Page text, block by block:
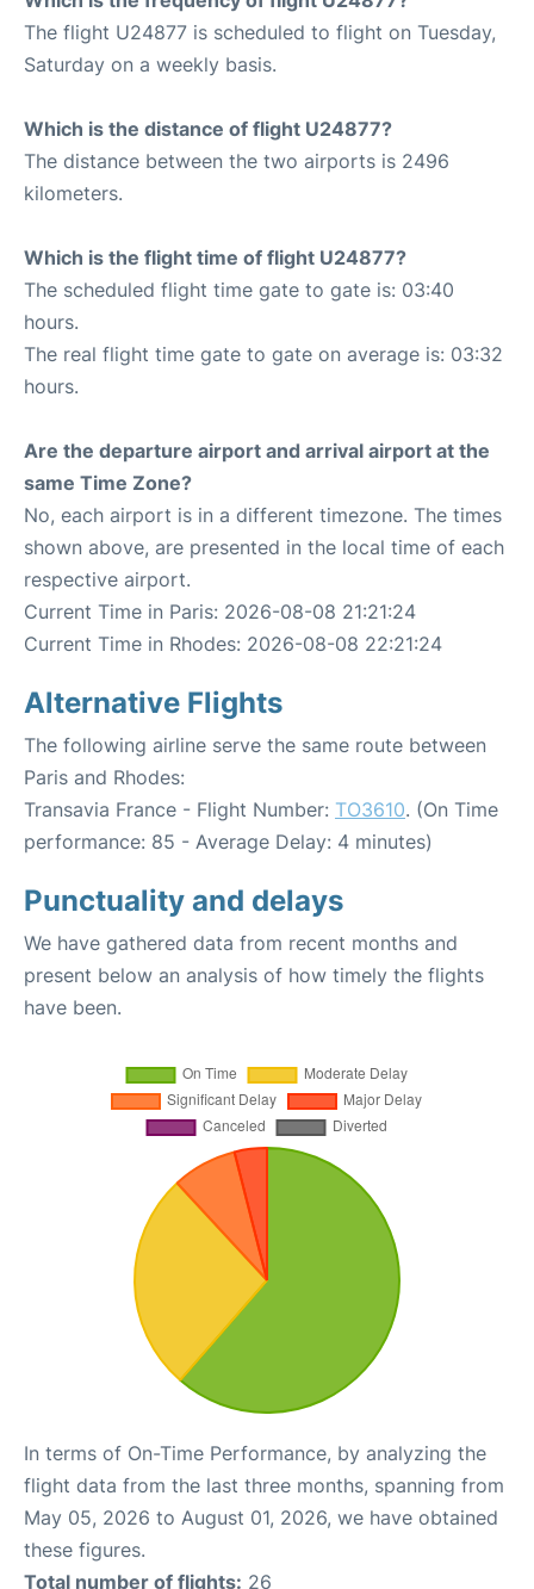
The flight U24877 is scheduled to flight on Tuesday,
Saturday on a weekly basis.
Which is the distance of flight U24877?
The distance between the two airports is 2496
kilometers.
Which is the flight time of flight U24877?
The scheduled flight time gate to gate is: 03:40
hours.
The real flight time gate to gate on average is: 03:32
hours.
Are the departure airport and arrival airport at the
same Time Zone?
No, each airport is in a different timezone. The times
shown above, are presented in the local time of each
respective airport.
Current Time in Paris: 2026-08-08 21:21:24
Current Time in Rhodes: 2026-08-08 22:21:24
Alternative Flights
The following airline serve the same route between
Paris and Rhodes:
Transavia France - Flight Number: TO3610. (On Time
performance: 85 - Average Delay: 4 minutes)
Punctuality and delays
We have gathered data from recent months and
present below an analysis of how timely the flights
have been.
In terms of On-Time Performance, by analyzing the
flight data from the last three months, spanning from
May 05, 2026 to August 01, 2026, we have obtained
these figures.
Total number of flights: 26